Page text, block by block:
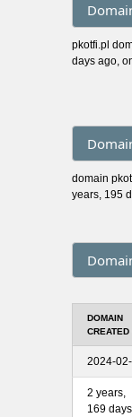
pkotfi.pl
days ago,
domain
years, 195
DOMAIN
CREATED
2024-
2 years,
169 days